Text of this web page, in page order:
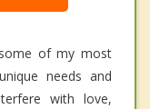
of my most
needs and
with love,